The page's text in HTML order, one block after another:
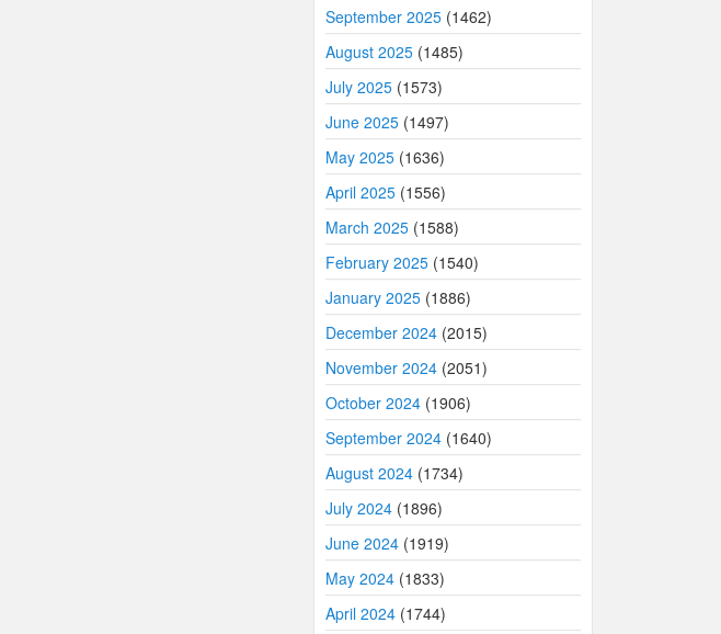
September 2025 (1462)
August 2025 (1485)
July 2025 (1573)
June 2025 (1497)
May 2025 (1636)
April 2025 (1556)
March 2025 (1588)
February 2025 (1540)
January 2025 (1886)
December 2024 (2015)
November 2024 (2051)
October 2024 (1906)
September 2024 (1640)
August 2024 (1734)
July 2024 (1896)
June 2024 (1919)
May 2024 (1833)
April 2024 (1744)